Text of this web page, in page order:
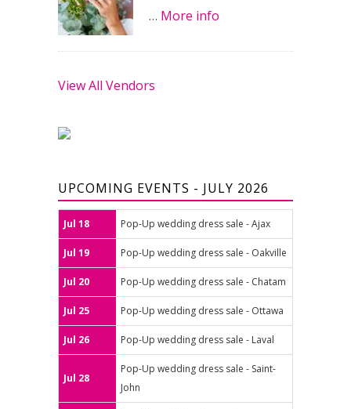
… More info
View All Vendors
UPCOMING EVENTS - JULY 2026
Jul 18 Pop-Up wedding dress sale - Ajax
Jul 19 Pop-Up wedding dress sale - Oakville
Jul 20 Pop-Up wedding dress sale - Chatam
Jul 25 Pop-Up wedding dress sale - Ottawa
Jul 26 Pop-Up wedding dress sale - Laval
Jul 28
Pop-Up wedding dress sale - Saint-
John